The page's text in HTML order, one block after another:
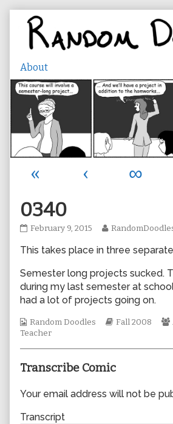
content
« ‹ ∞
0340
0340
on
February 9, 2015
Read
posts
the
author
of
0340,
This takes place in three
Semester long projects sucked.
during my last semester at
had a lot of projects going on.
Webcomic
Collections
Random Doodles
Webcomic
Fall 2008
Teacher
Transcribe Comic
Your email address will not be
Transcript